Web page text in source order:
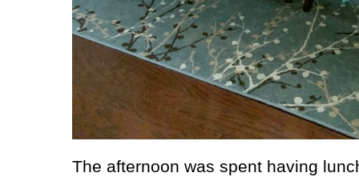
The afternoon was spent having